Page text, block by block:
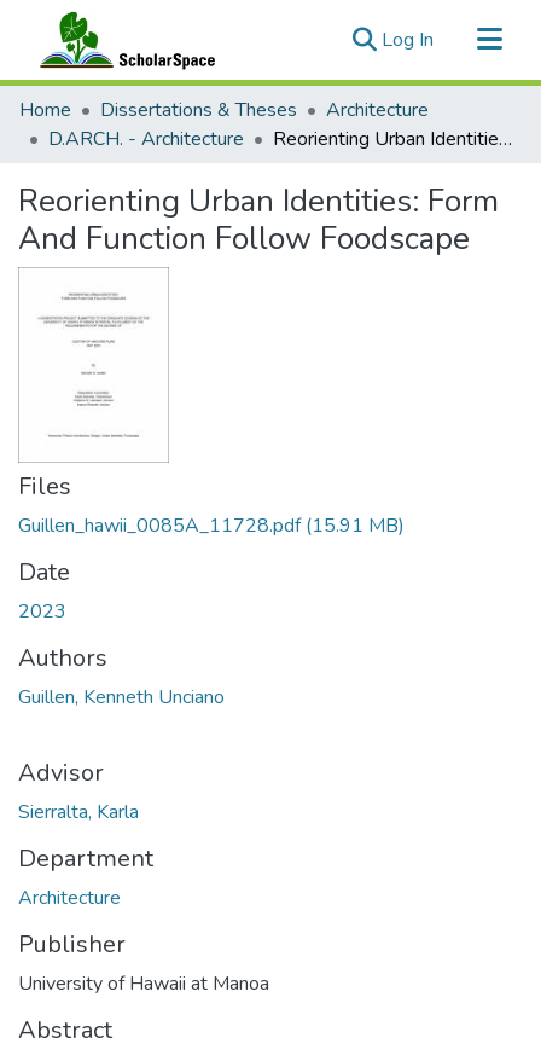
Log In (current)
Communities & Collections
All of ScholarSpace
Home Dissertations & Theses
Architecture
D.ARCH. - Architecture
Reorienting Urban Identities: Form And Function Follow Foodscape
Reorienting Urban Identities: Form
And Function Follow Foodscape
Files
Guillen_hawii_0085A_11728.pdf(15.91 MB)
Date
2023
Authors
Guillen, Kenneth Unciano
Advisor
Sierralta, Karla
Department
Architecture
Publisher
University of Hawaii at Manoa
Abstract